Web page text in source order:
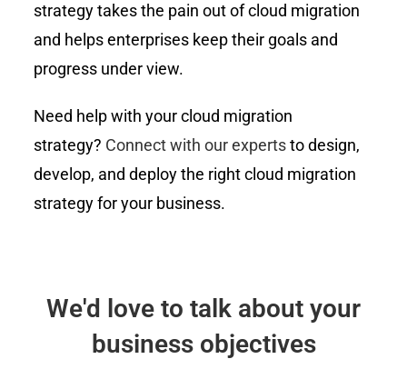
strategy takes the pain out of cloud migration
and helps enterprises keep their goals and
progress under view.
Need help with your cloud migration
strategy? Connect with our expertsto design,
develop, and deploy the right cloud migration
strategy for your business.
We'd love to talk about your
business objectives